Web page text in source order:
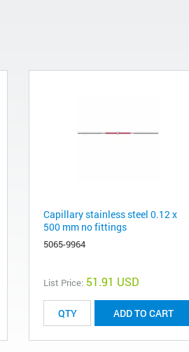
Capillary stainless steel 0.12 x
500 mm no fittings
5065-9964
List Price: 51.91 USD
ADD TO CART